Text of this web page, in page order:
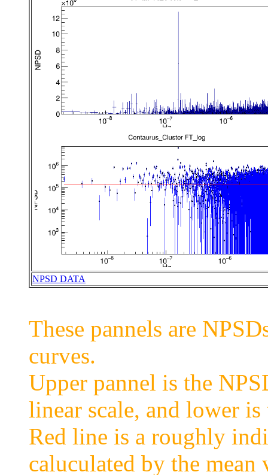
NPSD DATA
These pannels are
curves.
Upper pannel is the
linear scale, and lower
Red line is a roughly
caluculated by the